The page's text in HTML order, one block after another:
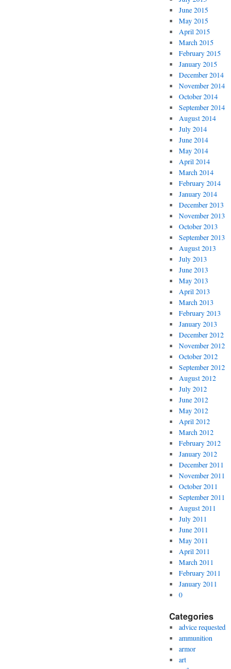
June 2015
May 2015
April 2015
March 2015
February 2015
January 2015
December 2014
November 2014
October 2014
September 2014
August 2014
July 2014
June 2014
May 2014
April 2014
March 2014
February 2014
January 2014
December 2013
November 2013
October 2013
September 2013
August 2013
July 2013
June 2013
May 2013
April 2013
March 2013
February 2013
January 2013
December 2012
November 2012
October 2012
September 2012
August 2012
July 2012
June 2012
May 2012
April 2012
March 2012
February 2012
January 2012
December 2011
November 2011
October 2011
September 2011
August 2011
July 2011
June 2011
May 2011
April 2011
March 2011
February 2011
January 2011
0
Categories
advice requested
ammunition
armor
art